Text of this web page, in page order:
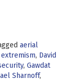
aerial
, David
, Gawdat
Sharnoff,